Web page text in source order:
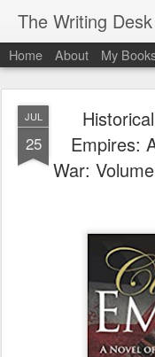
The Writing Desk
Home About My
JUL
25
Empires:
War: